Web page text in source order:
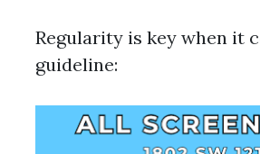
Regularity is key when it
guideline: